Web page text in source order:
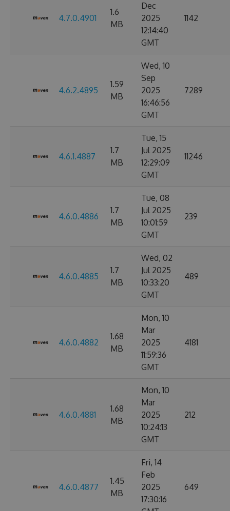
4.7.0.4901
1.6
MB
Dec
2025
12:14:40
GMT
1142
4.6.2.4895
1.59
MB
Wed, 10
Sep
2025
16:46:56
GMT
7289
4.6.1.4887
1.7
MB
Tue, 15
Jul 2025
12:29:09
GMT
11246
4.6.0.4886
1.7
MB
Tue, 08
Jul 2025
10:01:59
GMT
239
4.6.0.4885
1.7
MB
Wed, 02
Jul 2025
10:33:20
GMT
489
4.6.0.4882
1.68
MB
Mon, 10
Mar
2025
11:59:36
GMT
4181
4.6.0.4881
1.68
MB
Mon, 10
Mar
2025
10:24:13
GMT
212
4.6.0.4877
1.45
MB
Fri, 14
Feb
2025
17:30:16
649